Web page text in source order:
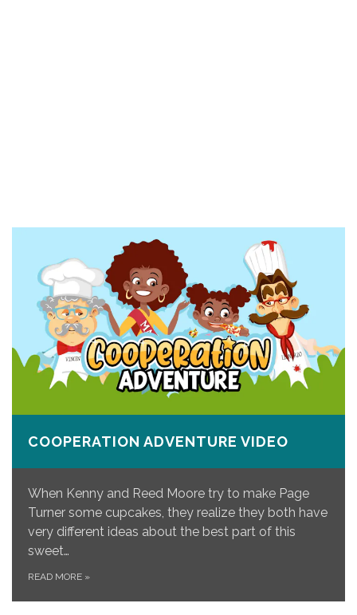
COOPERATION ADVENTURE VIDEO
When Kenny and Reed Moore try to make Page
Turner some cupcakes, they realize they both have
very different ideas about the best part of this
sweet…
READ MORE »